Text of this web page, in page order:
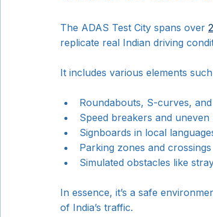
The ADAS Test City spans over
replicate real Indian driving
It includes various elements
Roundabouts, S-curves,
Speed breakers and uneven
Signboards in local
Parking zones and crossings
Simulated obstacles like
In essence, it’s a safe
of India’s traffic.